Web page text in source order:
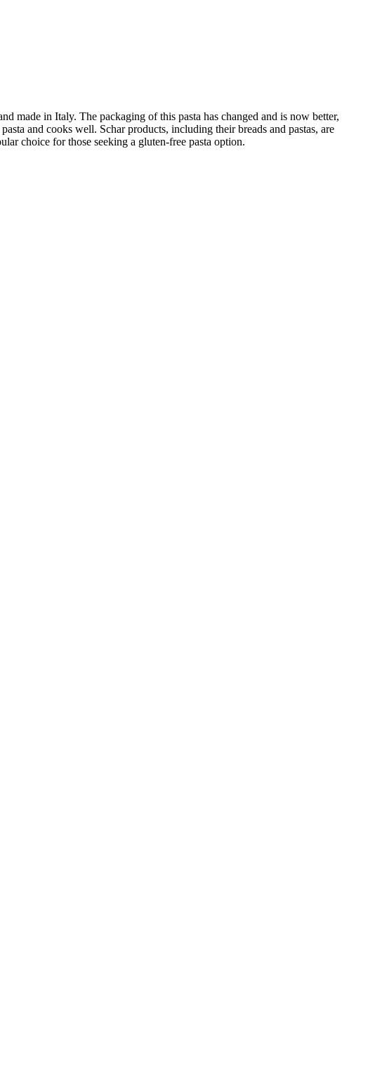
made in Italy. The packaging of this pasta has changed and is now better,
and cooks well. Schar products, including their breads and pastas, are
choice for those seeking a gluten-free pasta option.